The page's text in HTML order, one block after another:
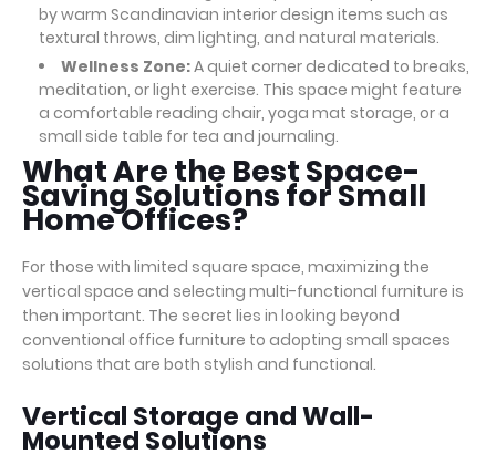
by warm Scandinavian interior design items such as
textural throws, dim lighting, and natural materials.
Wellness Zone:A quiet corner dedicated to breaks,
meditation, or light exercise. This space might feature
a comfortable reading chair, yoga mat storage, or a
small side table for tea and journaling.
What Are the Best Space-
Saving Solutions for Small
Home Offices?
For those with limited square space, maximizing the
vertical space and selecting multi-functional furniture is
then important. The secret lies in looking beyond
conventional office furniture to adopting small spaces
solutions that are both stylish and functional.
Vertical Storage and Wall-
Mounted Solutions